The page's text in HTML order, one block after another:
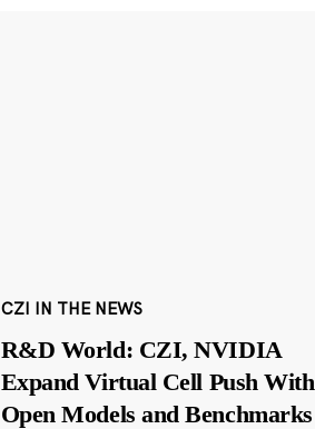
CZI IN THE NEWS
R&D World: CZI, NVIDIA
Expand Virtual Cell Push With
Open Models and Benchmarks